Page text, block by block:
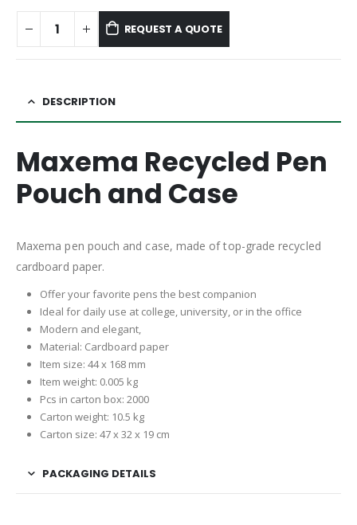
REQUEST A QUOTE
DESCRIPTION
Maxema Recycled Pen
Pouch and Case
Maxema pen pouch and case, made of top-grade recycled
cardboard paper.
Offer your favorite pens the best companion
Ideal for daily use at college, university, or in the office
Modern and elegant,
Material: Cardboard paper
Item size: 44 x 168 mm
Item weight: 0.005 kg
Pcs in carton box: 2000
Carton weight: 10.5 kg
Carton size: 47 x 32 x 19 cm
PACKAGING DETAILS